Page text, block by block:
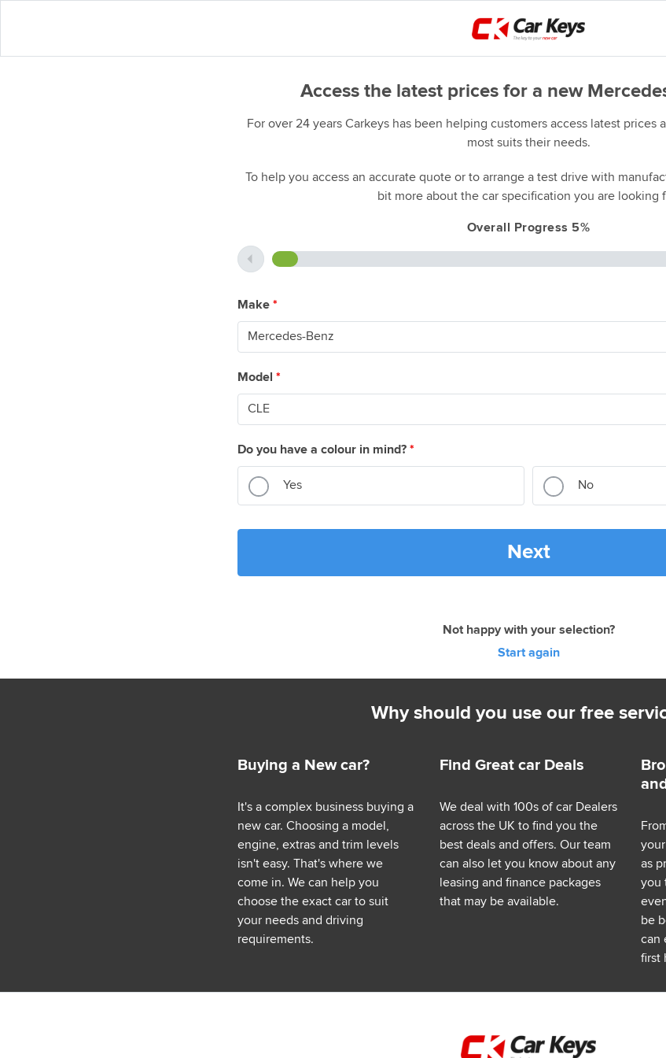
Access the latest prices for a new
For over 24 years Carkeys has been helping customers access latest prices
most suits their needs.
To help you access an accurate quote or to arrange a test drive with
bit more about the car specification you are looking
Overall Progress 5%
Make *
Model *
Do you have a colour in mind? *
Yes No
Next
Not happy with your selection?
Start again
Why should you use our free
Buying a New car?
It's a complex business buying a
new car. Choosing a model,
engine, extras and trim levels
isn't easy. That's where we
come in. We can help you
choose the exact car to suit
your needs and driving
requirements.
Find Great car Deals
We deal with 100s of car Dealers
across the UK to find you the
best deals and offers. Our team
can also let you know about any
leasing and finance packages
that may be available.
as
you
be
can
first